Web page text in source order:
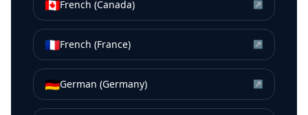
🇨🇦French (Canada) ↗
🇫🇷French (France) ↗
🇩🇪German (Germany) ↗